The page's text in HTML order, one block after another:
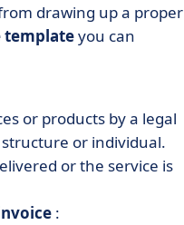
drawing up a proper
templateyou can
or products by a legal
or individual.
or the service is
: